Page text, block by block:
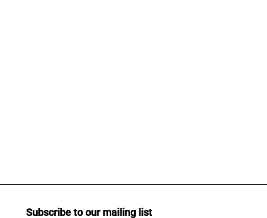
Subscribe to our mailing list